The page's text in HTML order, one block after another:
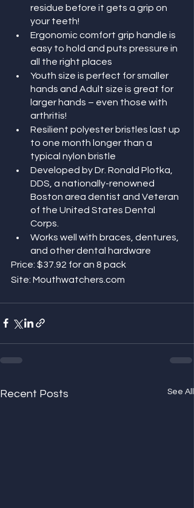
residue before it gets a grip on
your teeth!
Ergonomic comfort grip handle is
easy to hold and puts pressure in
all the right places
Youth size is perfect for smaller
hands and Adult size is great for
larger hands – even those with
arthritis!
Resilient polyester bristles last up
to one month longer than a
typical nylon bristle
Developed by Dr. Ronald Plotka,
DDS, a nationally-renowned
Boston area dentist and Veteran
of the United States Dental
Corps.
Works well with braces, dentures,
and other dental hardware
Price: $37.92 for an 8 pack
Site: Mouthwatchers.com
Recent Posts See All